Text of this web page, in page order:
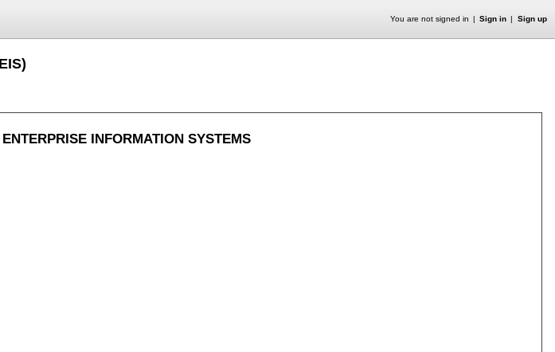
You are not signed in Sign in Sign up
INFORMATION SYSTEMS